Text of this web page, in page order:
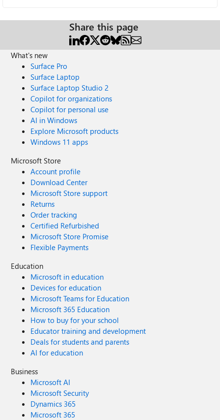
Share this page
What's new
Surface Pro
Surface Laptop
Surface Laptop Studio 2
Copilot for organizations
Copilot for personal use
AI in Windows
Explore Microsoft products
Windows 11 apps
Microsoft Store
Account profile
Download Center
Microsoft Store support
Returns
Order tracking
Certified Refurbished
Microsoft Store Promise
Flexible Payments
Education
Microsoft in education
Devices for education
Microsoft Teams for Education
Microsoft 365 Education
How to buy for your school
Educator training and development
Deals for students and parents
AI for education
Business
Microsoft AI
Microsoft Security
Dynamics 365
Microsoft 365